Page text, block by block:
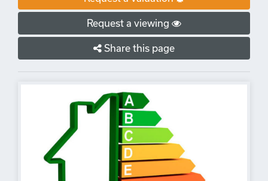
Request a viewing
Share this page